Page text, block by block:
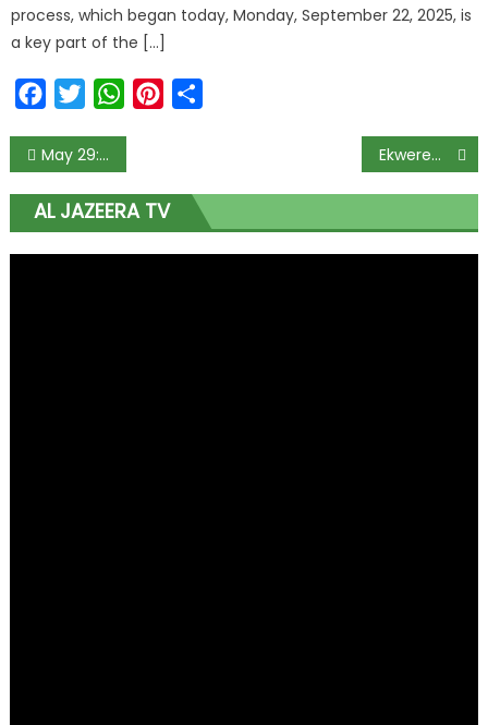
process, which began today, Monday, September 22, 2025, is
a key part of the […]
FacebookTwitterWhatsAppPinterest
May 29: El-Rufai speaks on becoming Tinubu’s Chief of Staff Ekweremadu’s accuser fears arrest or harm in Nigeria, appeals to UK.
AL JAZEERA TV